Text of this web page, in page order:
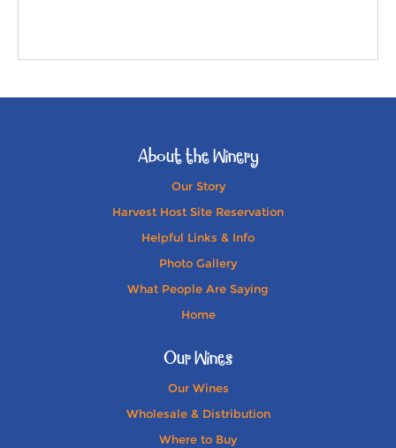
About the Winery
Our Story
Harvest Host Site Reservation
Helpful Links & Info
Photo Gallery
What People Are Saying
Home
Our Wines
Our Wines
Wholesale & Distribution
Where to Buy